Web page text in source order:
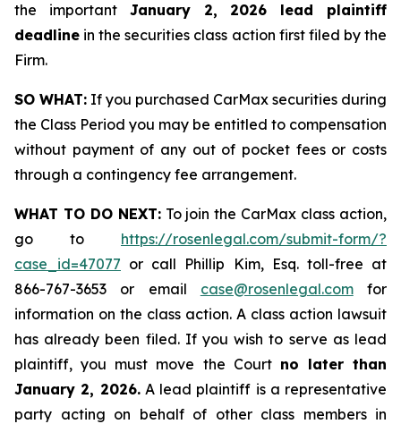
the important January 2, 2026 lead plaintiff
deadline in the securities class action first filed by the
Firm.
SO WHAT: If you purchased CarMax securities during
the Class Period you may be entitled to compensation
without payment of any out of pocket fees or costs
through a contingency fee arrangement.
WHAT TO DO NEXT:To join the CarMax class action,
go to https://rosenlegal.com/submit-form/?
case_id=47077 or call Phillip Kim, Esq. toll-free at
866-767-3653 or email case@rosenlegal.comfor
information on the class action. A class action lawsuit
has already been filed. If you wish to serve as lead
plaintiff, you must move the Court no later than
January 2, 2026.A lead plaintiff is a representative
party acting on behalf of other class members in